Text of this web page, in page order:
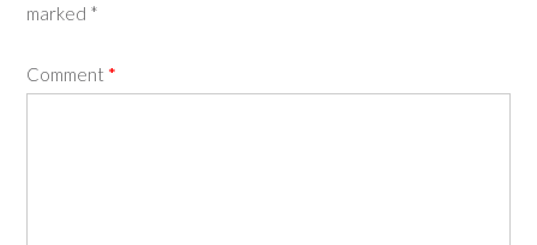
marked *
Comment *